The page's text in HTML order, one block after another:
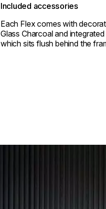
Included accessories
Each Flex comes with
Glass Charcoal and
which sits flush behind the